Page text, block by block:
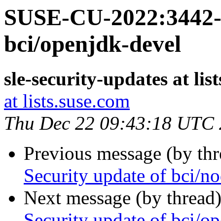
SUSE-CU-
bci/openjdk-devel
sle-security-updates at
at lists.suse.com
Thu Dec 22 09:43:18 UTC
Previous message (by
Security update of bci/
Next message (by